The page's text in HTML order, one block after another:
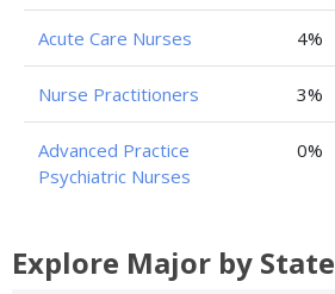
Acute Care Nurses 4%
Nurse Practitioners 3%
Advanced Practice
Psychiatric Nurses
0%
Explore Major by State